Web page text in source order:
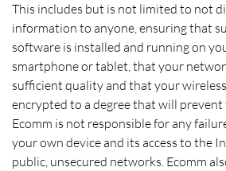
This includes but is not limited to not
information to anyone, ensuring that
software is installed and running on
smartphone or tablet, that your
sufficient quality and that your
encrypted to a degree that will prevent
Ecomm is not responsible for any
your own device and its access to the
public, unsecured networks. Ecomm